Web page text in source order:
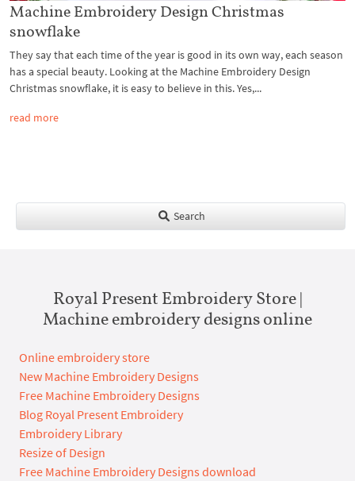
Machine Embroidery Design Christmas
snowflake
They say that each time of the year is good in its own way, each season
has a special beauty. Looking at the Machine Embroidery Design
Christmas snowflake, it is easy to believe in this. Yes,...
read more
Search
Royal Present Embroidery Store |
Machine embroidery designs online
Online embroidery store
New Machine Embroidery Designs
Free Machine Embroidery Designs
Blog Royal Present Embroidery
Embroidery Library
Resize of Design
Free Machine Embroidery Designs download